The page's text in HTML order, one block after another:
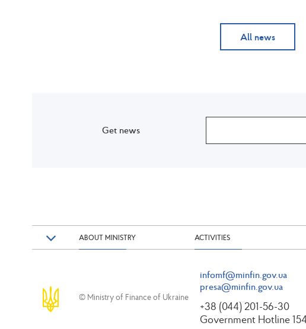
All news
Get news
ABOUT MINISTRY ACTIVITIES
© Ministry of Finance of Ukraine
infomf@minfin.gov.ua
presa@minfin.gov.ua
+38 (044) 201-56-30
Government Hotline